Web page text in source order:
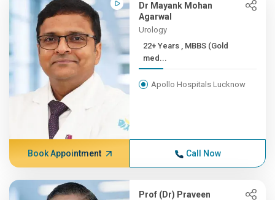
Dr Mayank Mohan
Agarwal
Urology
22+ Years , MBBS (Gold
med...
Apollo Hospitals Lucknow
Book Appointment Call Now
Prof (Dr) Praveen